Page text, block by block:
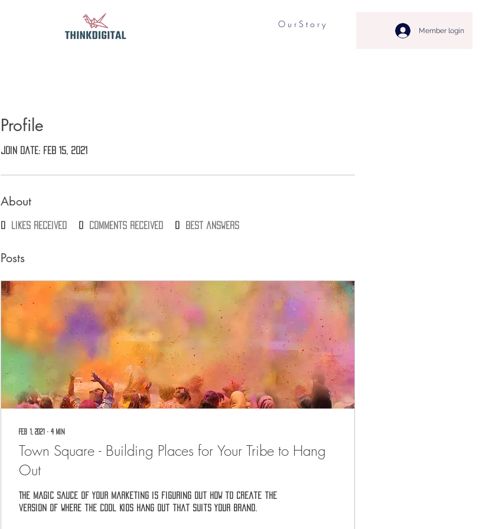
O u r S t o r y
Member login
Profile
Join date: Feb 15, 2021
About
likes received comments received best answers
Posts
Feb 1, 2021 ∙ 4 min
Town Square - Building Places for Your Tribe to Hang
Out
The magic sauce of your marketing is figuring out how to create the
version of Where the Cool Kids Hang Out that suits your brand.